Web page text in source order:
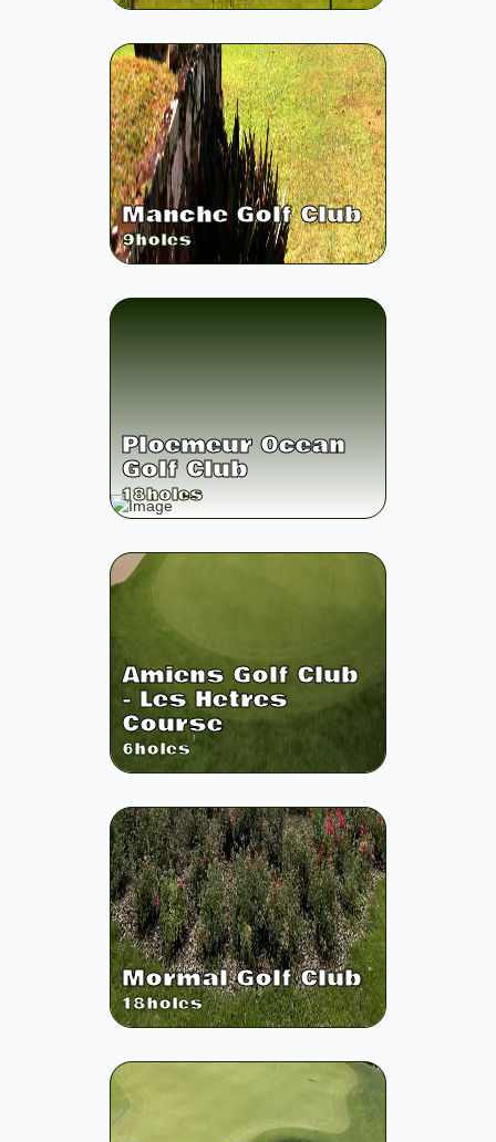
Manche Golf Club
9holes
Ploemeur Ocean
Golf Club
18holes
Amiens Golf Club
- Les Hetres
Course
6holes
Mormal Golf Club
18holes